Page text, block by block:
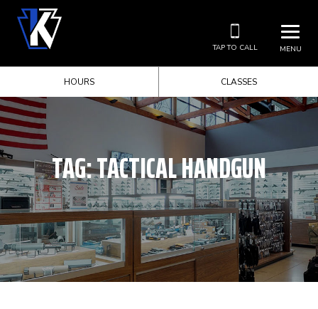
MENU
TAP TO CALL
HOURS CLASSES
TAG:TACTICAL HANDGUN